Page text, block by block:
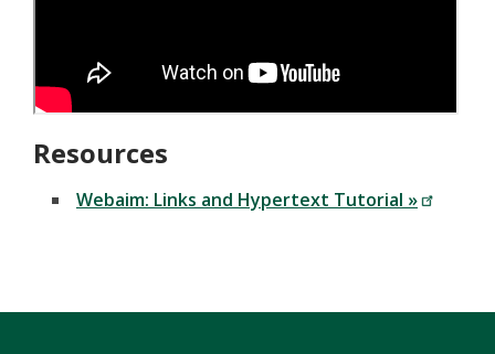
Resources
Webaim: Links and Hypertext Tutorial »